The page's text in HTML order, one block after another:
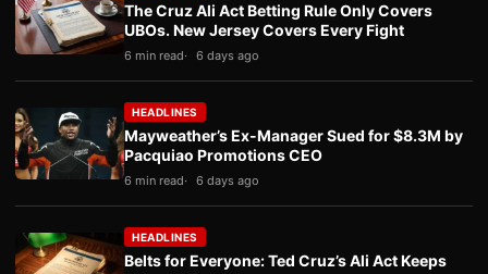
The Cruz Ali Act Betting Rule Only Covers
UBOs. New Jersey Covers Every Fight
6 min read 6 days ago
HEADLINES
Mayweather’s Ex-Manager Sued for $8.3M by
Pacquiao Promotions CEO
6 min read 6 days ago
HEADLINES
Belts for Everyone: Ted Cruz’s Ali Act Keeps